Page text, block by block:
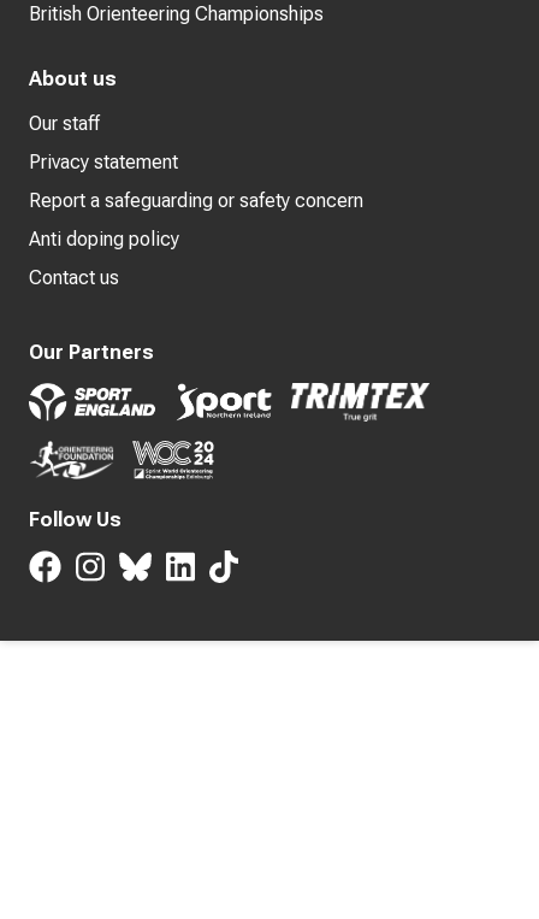
British Orienteering Championships
About us
Our staff
Privacy statement
Report a safeguarding or safety concern
Anti doping policy
Contact us
Our Partners
Follow Us